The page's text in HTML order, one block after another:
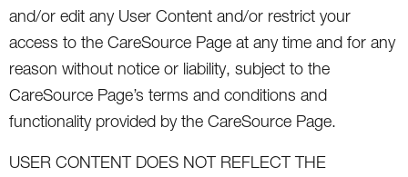
and/or edit any User Content and/or restrict your
access to the CareSource Page at any time and for any
reason without notice or liability, subject to the
CareSource Page’s terms and conditions and
functionality provided by the CareSource Page.
USER CONTENT DOES NOT REFLECT THE